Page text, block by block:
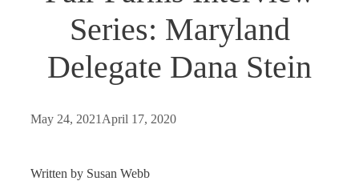
Series: Maryland
Delegate Dana Stein
May 24, 2021 April 17, 2020
Written by Susan Webb